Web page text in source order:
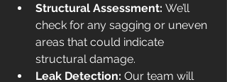
Structural Assessment: We’ll
check for any sagging or uneven
areas that could indicate
structural damage.
Leak Detection: Our team will